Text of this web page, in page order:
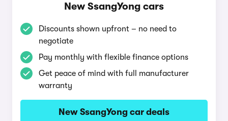
New SsangYong cars
Discounts shown upfront – no need to
negotiate
Pay monthly with flexible finance options
Get peace of mind with full manufacturer
warranty
New SsangYong car deals